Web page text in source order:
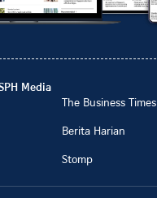
Media
The Business Times
Berita Harian
Stomp